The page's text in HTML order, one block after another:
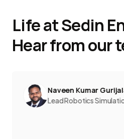
Life at Sedin
Hear from our
Naveen Kumar Gurijala
Lead Robotics Simulation Engineer